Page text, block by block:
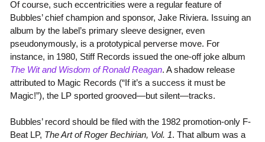
Of course, such eccentricities were a regular feature of
Bubbles’ chief champion and sponsor, Jake Riviera. Issuing an
album by the label’s primary sleeve designer, even
pseudonymously, is a prototypical perverse move. For
instance, in 1980, Stiff Records issued the one-off joke album
The Wit and Wisdom of Ronald Reagan. A shadow release
attributed to Magic Records (“If it’s a success it must be
Magic!”), the LP sported grooved—but silent—tracks.
Bubbles’ record should be filed with the 1982 promotion-only F-
Beat LP, The Art of Roger Bechirian, Vol. 1. That album was a